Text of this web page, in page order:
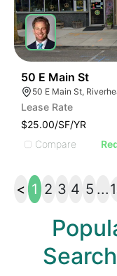
50 E Main St
Lease Rate
$25.00/SF/YR
Compare
< 1 2 3 4 5 ...